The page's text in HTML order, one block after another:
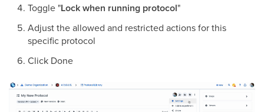
Toggle "Lock when running protocol"
Adjust the allowed and restricted actions for this
specific protocol
Click Done